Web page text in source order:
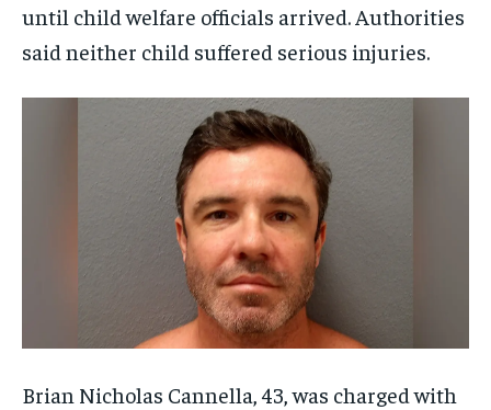
until child welfare officials arrived. Authorities
said neither child suffered serious injuries.
Brian Nicholas Cannella, 43, was charged with